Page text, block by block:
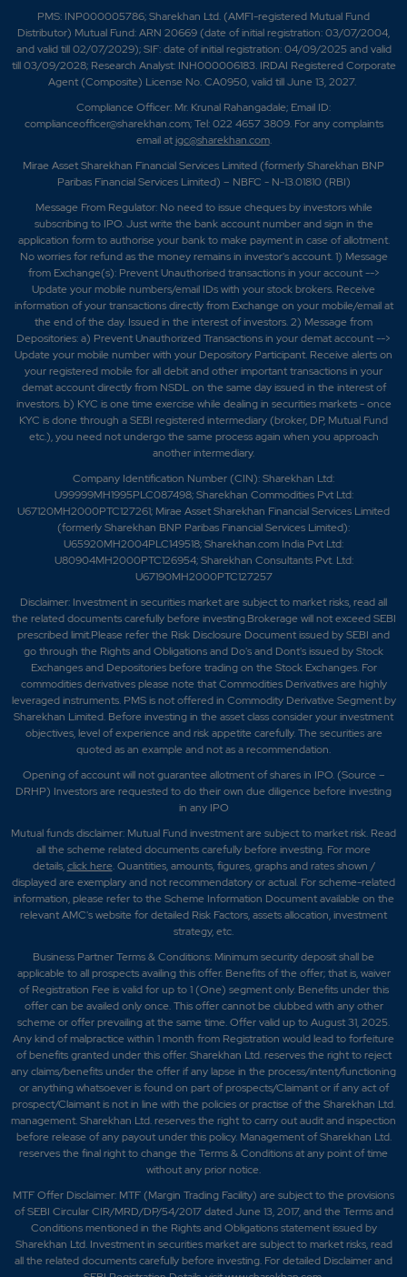
PMS: INP000005786; Sharekhan Ltd. (AMFI-registered Mutual Fund
Distributor) Mutual Fund: ARN 20669 (date of initial registration: 03/07/2004,
and valid till 02/07/2029); SIF: date of initial registration: 04/09/2025 and valid
till 03/09/2028; Research Analyst: INH000006183. IRDAI Registered Corporate
Agent (Composite) License No. CA0950, valid till June 13, 2027.
Compliance Officer: Mr. Krunal Rahangadale; Email ID:
complianceofficer@sharekhan.com; Tel: 022 4657 3809. For any complaints
email atigc@sharekhan.com.
Mirae Asset Sharekhan Financial Services Limited (formerly Sharekhan BNP
Paribas Financial Services Limited) – NBFC - N-13.01810 (RBI)
Message From Regulator: No need to issue cheques by investors while
subscribing to IPO. Just write the bank account number and sign in the
application form to authorise your bank to make payment in case of allotment.
No worries for refund as the money remains in investor's account. 1) Message
from Exchange(s): Prevent Unauthorised transactions in your account -->
Update your mobile numbers/email IDs with your stock brokers. Receive
information of your transactions directly from Exchange on your mobile/email at
the end of the day. Issued in the interest of investors. 2) Message from
Depositories: a) Prevent Unauthorized Transactions in your demat account -->
Update your mobile number with your Depository Participant. Receive alerts on
your registered mobile for all debit and other important transactions in your
demat account directly from NSDL on the same day issued in the interest of
investors. b) KYC is one time exercise while dealing in securities markets - once
KYC is done through a SEBI registered intermediary (broker, DP, Mutual Fund
etc.), you need not undergo the same process again when you approach
another intermediary.
Company Identification Number (CIN): Sharekhan Ltd:
U99999MH1995PLC087498; Sharekhan Commodities Pvt Ltd:
U67120MH2000PTC127261; Mirae Asset Sharekhan Financial Services Limited
(formerly Sharekhan BNP Paribas Financial Services Limited):
U65920MH2004PLC149518; Sharekhan.com India Pvt Ltd:
U80904MH2000PTC126954; Sharekhan Consultants Pvt. Ltd:
U67190MH2000PTC127257
Disclaimer: Investment in securities market are subject to market risks, read all
the related documents carefully before investing.Brokerage will not exceed SEBI
prescribed limit.Please refer the Risk Disclosure Document issued by SEBI and
go through the Rights and Obligations and Do's and Dont's issued by Stock
Exchanges and Depositories before trading on the Stock Exchanges. For
commodities derivatives please note that Commodities Derivatives are highly
leveraged instruments. PMS is not offered in Commodity Derivative Segment by
Sharekhan Limited. Before investing in the asset class consider your investment
objectives, level of experience and risk appetite carefully.The securities are
quoted as an example and not as a recommendation.
Opening of account will not guarantee allotment of shares in IPO. (Source –
DRHP) Investors are requested to do their own due diligence before investing
in any IPO
Mutual funds disclaimer: Mutual Fund investment are subject to market risk. Read
all the scheme related documents carefully before investing. For more
details,click here. Quantities, amounts, figures, graphs and rates shown /
displayed are exemplary and not recommendatory or actual. For scheme-related
information, please refer to the Scheme Information Document available on the
relevant AMC's website for detailed Risk Factors, assets allocation, investment
strategy, etc.
Business Partner Terms & Conditions: Minimum security deposit shall be
applicable to all prospects availing this offer. Benefits of the offer; that is, waiver
of Registration Fee is valid for up to 1 (One) segment only. Benefits under this
offer can be availed only once. This offer cannot be clubbed with any other
scheme or offer prevailing at the same time. Offer valid up to August 31, 2025.
Any kind of malpractice within 1 month from Registration would lead to forfeiture
of benefits granted under this offer. Sharekhan Ltd. reserves the right to reject
any claims/benefits under the offer if any lapse in the process/intent/functioning
or anything whatsoever is found on part of prospects/Claimant or if any act of
prospect/Claimant is not in line with the policies or practise of the Sharekhan Ltd.
management. Sharekhan Ltd. reserves the right to carry out audit and inspection
before release of any payout under this policy. Management of Sharekhan Ltd.
reserves the final right to change the Terms & Conditions at any point of time
without any prior notice.
MTF Offer Disclaimer: MTF (Margin Trading Facility) are subject to the provisions
of SEBI Circular CIR/MRD/DP/54/2017 dated June 13, 2017, and the Terms and
Conditions mentioned in the Rights and Obligations statement issued by
Sharekhan Ltd. Investment in securities market are subject to market risks, read
all the related documents carefully before investing. For detailed Disclaimer and